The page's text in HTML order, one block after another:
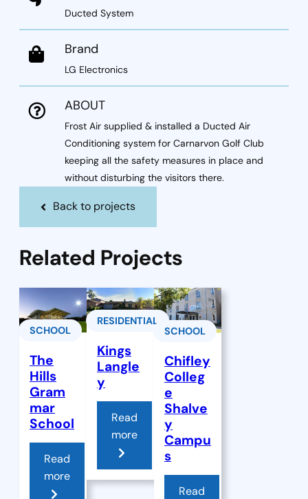
Ducted System
Brand
LG Electronics
ABOUT
Frost Air supplied & installed a Ducted Air
Conditioning system for Carnarvon Golf Club
keeping all the safety measures in place and
without disturbing the visitors there.
Back to projects
Related Projects
SCHOOL
The
Hills
Gram
mar
School
Read
more
RESIDENTIAL
Kings
Langle
y
Read
more
SCHOOL
Chifley
Colleg
e
Shalve
y
Campu
s
Read